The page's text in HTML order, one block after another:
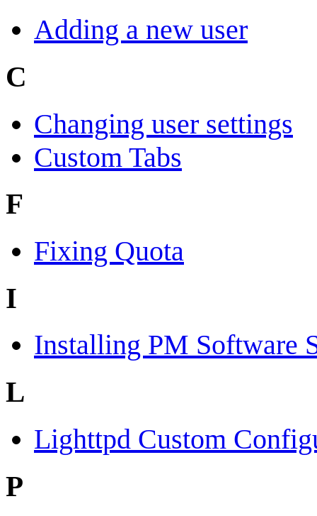
Adding a new user
C
Changing user settings
Custom Tabs
F
Fixing Quota
I
Installing PM Software
L
Lighttpd Custom
P